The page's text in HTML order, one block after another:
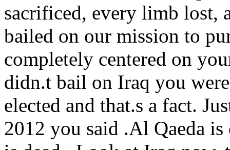
sacrificed, every limb lost,
bailed on our mission to
completely centered on
didn.t bail on Iraq you
elected and that.s a fact.
2012 you said .Al Qaeda